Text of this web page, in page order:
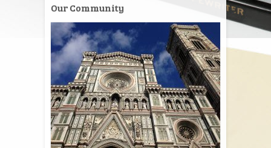
Our Community